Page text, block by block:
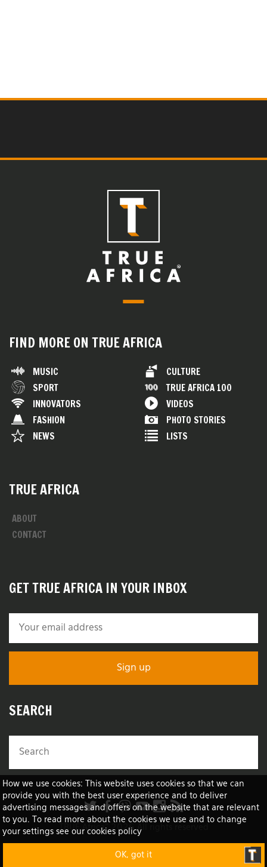
How we use cookies: This website uses cookies so that we can
provide you with the best user experience and to deliver
advertising messages and offers on the website that are relevant
to you. To read more about the cookies we use and to change
your settings see our cookies policy
OK, got it
FIND MORE ON TRUE AFRICA
MUSIC
SPORT
INNOVATORS
FASHION
NEWS
CULTURE
TRUE AFRICA 100
VIDEOS
PHOTO STORIES
LISTS
TRUE AFRICA
ABOUT
CONTACT
GET TRUE AFRICA IN YOUR INBOX
SEARCH
TRUE Africa™ 2026 All rights reserved